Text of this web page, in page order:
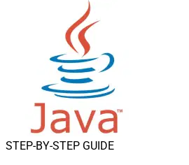
STEP-BY-STEP GUIDE